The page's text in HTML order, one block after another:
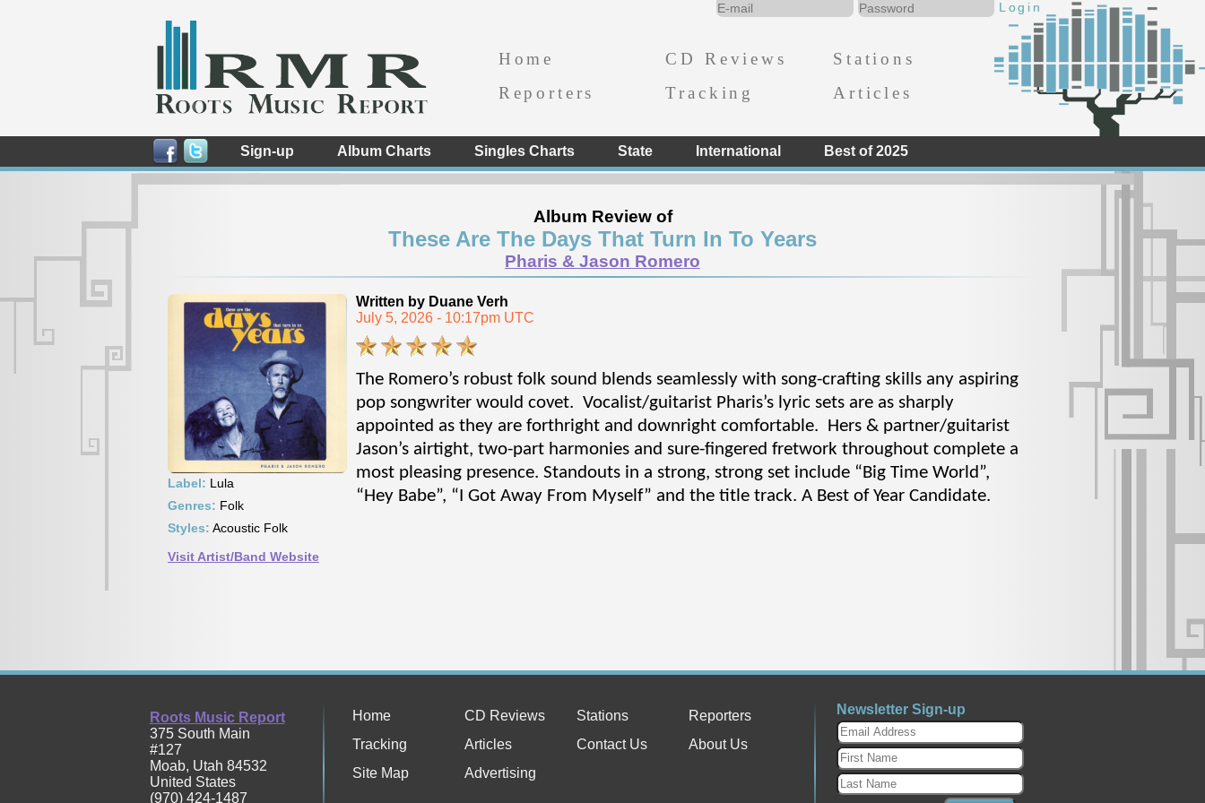
Home CD Reviews
Stations
Reporters
Tracking Articles
Sign-up Album Charts Singles Charts State International Best of 2025
Album Review of
These Are The Days That Turn In To Years
Pharis & Jason Romero
Label: Lula
Genres: Folk
Styles: Acoustic Folk
Visit Artist/Band Website
Written by Duane Verh
July 5, 2026 - 10:17pm UTC
The Romero’s robust folk sound blends seamlessly with song-crafting skills any aspiring
pop songwriter would covet. Vocalist/guitarist Pharis’s lyric sets are as sharply
appointed as they are forthright and downright comfortable. Hers & partner/guitarist
Jason’s airtight, two-part harmonies and sure-fingered fretwork throughout complete a
most pleasing presence. Standouts in a strong, strong set include “Big Time World”,
“Hey Babe”, “I Got Away From Myself” and the title track. A Best of Year Candidate.
Roots Music Report
375 South Main
#127
Moab, Utah 84532
United States
(970) 424-1487
Home CD Reviews Stations
Reporters
Tracking
Articles Contact Us
About Us
Site Map
Advertising
Newsletter Sign-up